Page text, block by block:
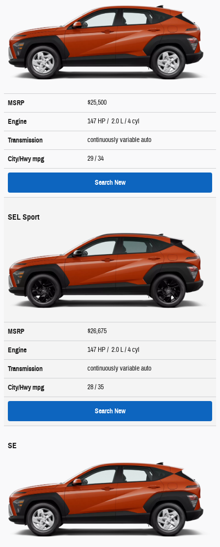
MSRP $25,500
Engine 147 HP / 2.0 L / 4 cyl
Transmission continuously variable auto
City/Hwympg 29/ 34
Search New
SEL Sport
MSRP $26,675
Engine 147 HP / 2.0 L / 4 cyl
Transmission continuously variable auto
City/Hwympg 28/ 35
Search New
SE